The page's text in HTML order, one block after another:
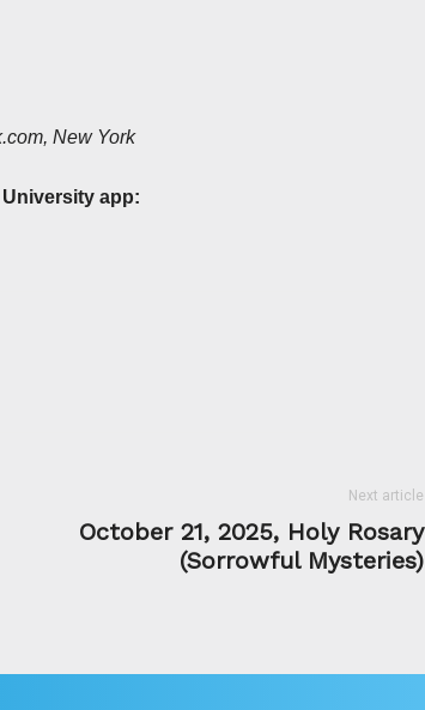
New York
app:
Next article
October 21, 2025, Holy Rosary
(Sorrowful Mysteries)